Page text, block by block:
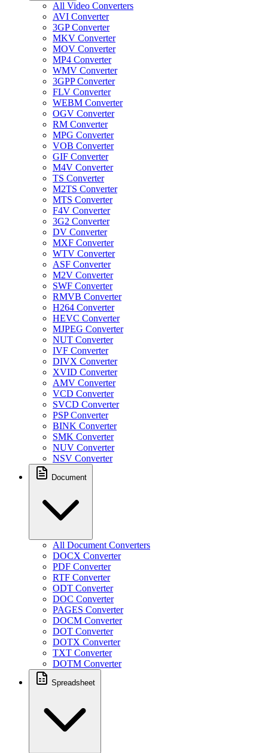
All Video Converters
AVI Converter
3GP Converter
MKV Converter
MOV Converter
MP4 Converter
WMV Converter
3GPP Converter
FLV Converter
WEBM Converter
OGV Converter
RM Converter
MPG Converter
VOB Converter
GIF Converter
M4V Converter
TS Converter
M2TS Converter
MTS Converter
F4V Converter
3G2 Converter
DV Converter
MXF Converter
WTV Converter
ASF Converter
M2V Converter
SWF Converter
RMVB Converter
H264 Converter
HEVC Converter
MJPEG Converter
NUT Converter
IVF Converter
DIVX Converter
XVID Converter
AMV Converter
VCD Converter
SVCD Converter
PSP Converter
BINK Converter
SMK Converter
NUV Converter
NSV Converter
Document
All Document Converters
DOCX Converter
PDF Converter
RTF Converter
ODT Converter
DOC Converter
PAGES Converter
DOCM Converter
DOT Converter
DOTX Converter
TXT Converter
DOTM Converter
Spreadsheet